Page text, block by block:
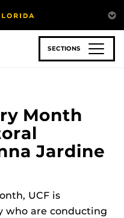
SECTIONS
Month
Jardine
UCF is
who are conducting